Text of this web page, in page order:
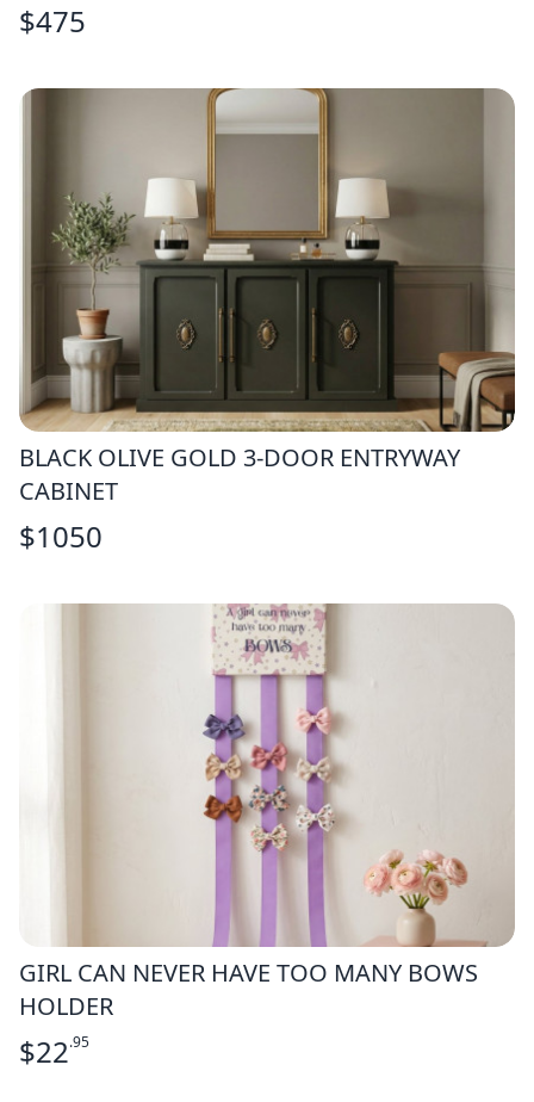
$475
BLACK OLIVE GOLD 3-DOOR ENTRYWAY
CABINET
$1050
GIRL CAN NEVER HAVE TOO MANY BOWS
HOLDER
$22.95